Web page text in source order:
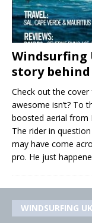
Windsurfing
story
Check out the
awesome isn’t? To
boosted aerial from
The rider in
may have come
pro. He just
WINDSURFING